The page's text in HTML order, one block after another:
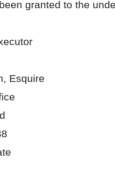
granted to the
Esquire